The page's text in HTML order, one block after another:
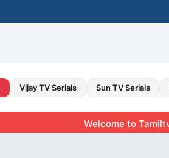
Vijay TV Serials Sun TV Serials
Welcome to Tamiltvshow.net